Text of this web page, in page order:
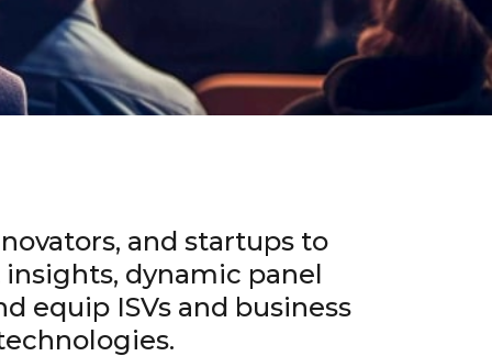
and startups to
dynamic panel
equip ISVs and business